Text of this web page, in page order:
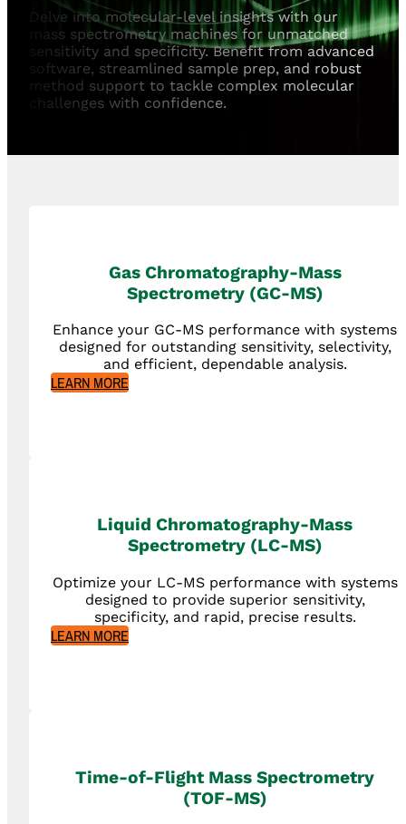
Delve into molecular-level insights with our
mass spectrometry machines for unmatched
sensitivity and specificity. Benefit from advanced
software, streamlined sample prep, and robust
method support to tackle complex molecular
challenges with confidence.
Gas Chromatography-Mass
Spectrometry (GC-MS)
Enhance your GC-MS performance with systems
designed for outstanding sensitivity, selectivity,
and efficient, dependable analysis.
LEARN MORE
Liquid Chromatography-Mass
Spectrometry (LC-MS)
Optimize your LC-MS performance with systems
designed to provide superior sensitivity,
specificity, and rapid, precise results.
LEARN MORE
Time-of-Flight Mass Spectrometry
(TOF-MS)